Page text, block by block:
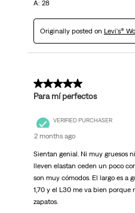
A: 28
Originally posted on Levi's®
5 out of 5 stars.
Para mí perfectos
VERIFIED PURCHASER
2 months ago
Sientan genial. Ni muy gruesos
lleven elastan ceden un poco
son muy cómodos. El largo es a
1,70 y el L30 me va bien porque
zapatos.